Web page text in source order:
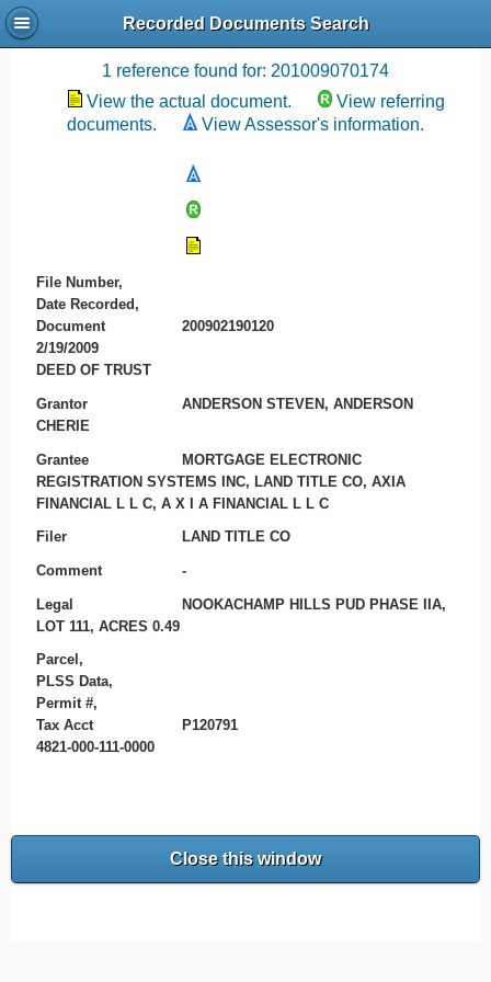
Recorded Documents Search
Recording References
1 reference found for: 201009070174
View the actual document.
View referring
documents.
View Assessor's information.
File Number,
Date Recorded,
Document
200902190120
2/19/2009
DEED OF TRUST
Grantor
ANDERSON STEVEN, ANDERSON
CHERIE
Grantee
MORTGAGE ELECTRONIC
REGISTRATION SYSTEMS INC, LAND TITLE CO, AXIA
FINANCIAL L L C, A X I A FINANCIAL L L C
Filer LAND TITLE CO
Comment -
Legal
NOOKACHAMP HILLS PUD PHASE IIA,
LOT 111, ACRES 0.49
Parcel,
PLSS Data,
Permit #,
Tax Acct
P120791
4821-000-111-0000
Close this window